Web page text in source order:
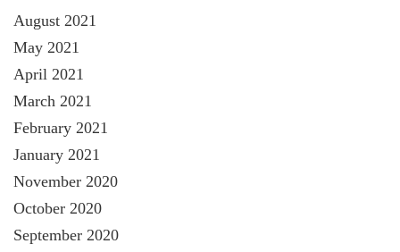
August 2021
May 2021
April 2021
March 2021
February 2021
January 2021
November 2020
October 2020
September 2020